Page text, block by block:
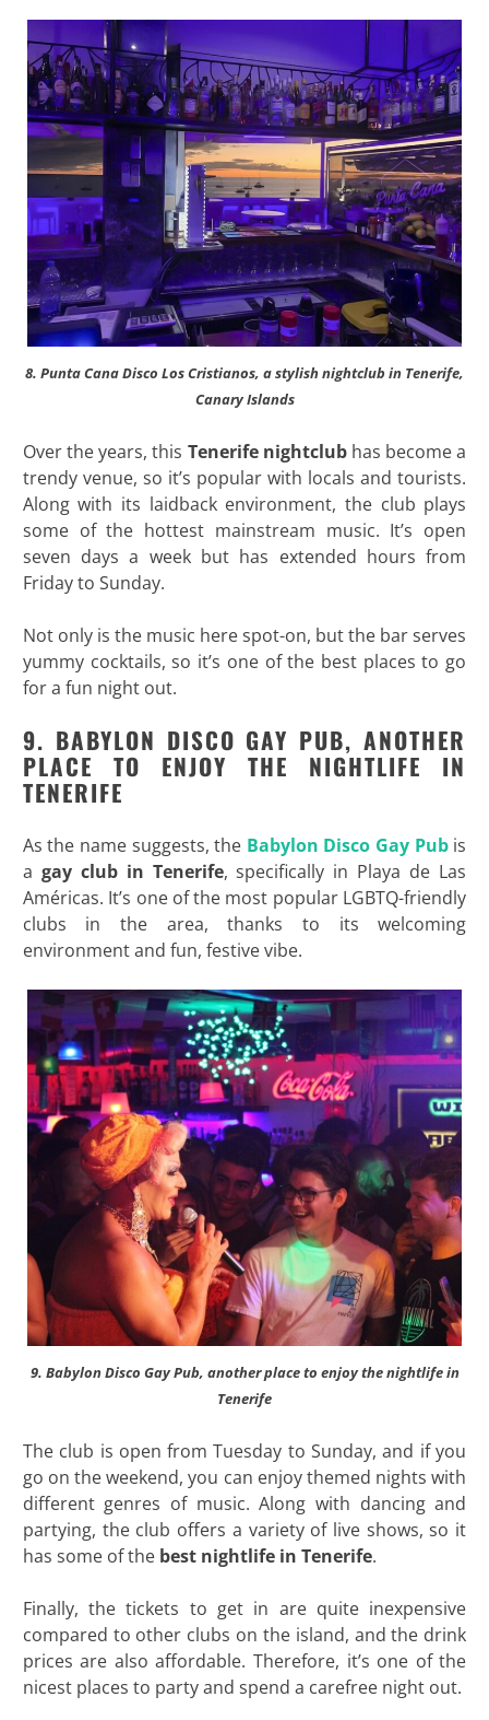
8. Punta Cana Disco Los Cristianos, a stylish nightclub in Tenerife,
Canary Islands
Over the years, this Tenerife nightclubhas become a
trendy venue, so it’s popular with locals and tourists.
Along with its laidback environment, the club plays
some of the hottest mainstream music. It’s open
seven days a week but has extended hours from
Friday to Sunday.
Not only is the music here spot-on, but the bar serves
yummy cocktails, so it’s one of the best places to go
for a fun night out.
9. BABYLON DISCO GAY PUB, ANOTHER
PLACE TO ENJOY THE NIGHTLIFE IN
TENERIFE
As the name suggests, the Babylon Disco Gay Pubis
a gay club in Tenerife, specifically in Playa de Las
Américas. It’s one of the most popular LGBTQ-friendly
clubs in the area, thanks to its welcoming
environment and fun, festive vibe.
9. Babylon Disco Gay Pub, another place to enjoy the nightlife in
Tenerife
The club is open from Tuesday to Sunday, and if you
go on the weekend, you can enjoy themed nights with
different genres of music. Along with dancing and
partying, the club offers a variety of live shows, so it
has some of the best nightlife in Tenerife.
Finally, the tickets to get in are quite inexpensive
compared to other clubs on the island, and the drink
prices are also affordable. Therefore, it’s one of the
nicest places to party and spend a carefree night out.